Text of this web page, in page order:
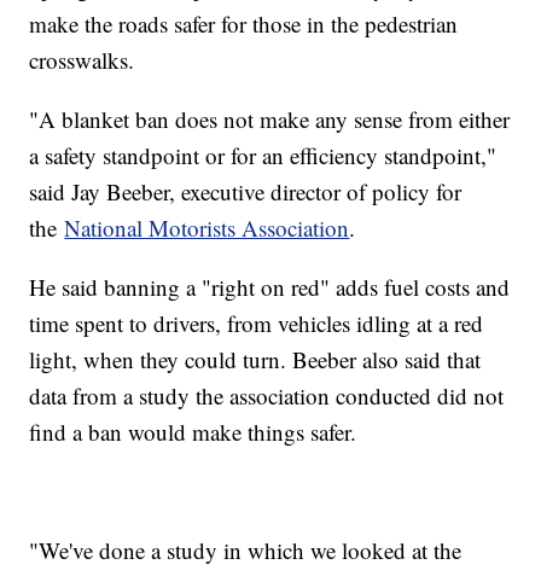
make the roads safer for those in the pedestrian
crosswalks.
"A blanket ban does not make any sense from either
a safety standpoint or for an efficiency standpoint,"
said Jay Beeber, executive director of policy for
theNational Motorists Association.
He said banning a "right on red" adds fuel costs and
time spent to drivers, from vehicles idling at a red
light, when they could turn. Beeber also said that
data from a study the association conducted did not
find a ban would make things safer.
"We've done a study in which we looked at the